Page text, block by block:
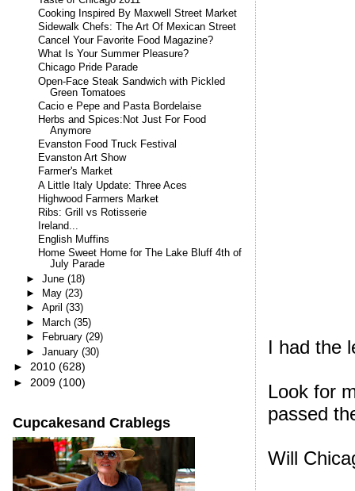
I had the
Look for
passed
Will
Cooking Inspired By Maxwell Street Market
Sidewalk Chefs: The Art Of Mexican Street
Cancel Your Favorite Food Magazine?
What Is Your Summer Pleasure?
Chicago Pride Parade
Open-Face Steak Sandwich with Pickled
Green Tomatoes
Cacio e Pepe and Pasta Bordelaise
Herbs and Spices:Not Just For Food
Anymore
Evanston Food Truck Festival
Evanston Art Show
Farmer's Market
A Little Italy Update: Three Aces
Highwood Farmers Market
Ribs: Grill vs Rotisserie
Ireland...
English Muffins
Home Sweet Home for The Lake Bluff 4th of
July Parade
► June (18)
►
May (23)
► April (33)
►
March (35)
►
February (29)
► January (30)
► 2010 (628)
► 2009 (100)
Cupcakesand Crablegs